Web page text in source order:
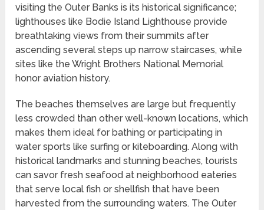
visiting the Outer Banks is its historical significance;
lighthouses like Bodie Island Lighthouse provide
breathtaking views from their summits after
ascending several steps up narrow staircases, while
sites like the Wright Brothers National Memorial
honor aviation history.
The beaches themselves are large but frequently
less crowded than other well-known locations, which
makes them ideal for bathing or participating in
water sports like surfing or kiteboarding. Along with
historical landmarks and stunning beaches, tourists
can savor fresh seafood at neighborhood eateries
that serve local fish or shellfish that have been
harvested from the surrounding waters. The Outer